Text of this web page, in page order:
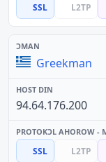
SSL L2TP
Greekman
94.64.176.200
SSL L2TP